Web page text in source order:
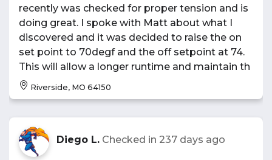
recently was checked for proper tension and is
doing great. I spoke with Matt about what I
discovered and it was decided to raise the on
set point to 70degf and the off setpoint at 74.
This will allow a longer runtime and maintain th
Riverside, MO 64150
Diego L. Checked in 237 days ago